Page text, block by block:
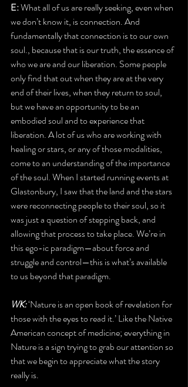
E: What all of us are really seeking, even when
we don’t know it, is connection. And
fundamentally that connection is to our own
soul., because that is our truth, the essence of
who we are and our liberation. Some people
only find that out when they are at the very
end of their lives, when they return to soul,
but we have an opportunity to be an
embodied soul and to experience that
liberation. A lot of us who are working with
healing or stars, or any of those modalities,
come to an understanding of the importance
of the soul. When I started running events at
Glastonbury, I saw that the land and the stars
were reconnecting people to their soul, so it
was just a question of stepping back, and
allowing that process to take place. We’re in
this ego-ic paradigm—about force and
struggle and control—this is what’s available
to us beyond that paradigm.
WK: ‘Nature is an open book of revelation for
those with the eyes to read it.’ Like the Native
American concept of medicine; everything in
Nature is a sign trying to grab our attention so
that we begin to appreciate what the story
really is.